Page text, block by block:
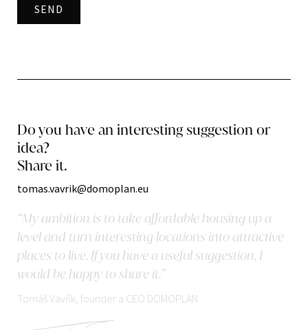
Do you have an interesting suggestion or
idea?
Share it.
tomas.vavrik@domoplan.eu
“My ambition is to take affordable housing up a
level and turn interesting locations into attractive
places to live. If you have a useful suggestion, I
would be happy to share it.”
Tomáš Vavřík, founder a CEO DOMOPLAN